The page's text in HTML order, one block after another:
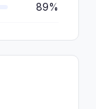
89%